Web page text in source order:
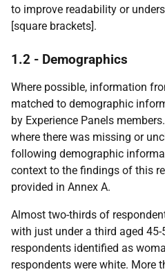
to improve readability or
[square brackets].
1.2 - Demographics
Where possible, information
matched to demographic
by Experience Panels
where there was missing or
following demographic
context to the findings of this
provided in Annex A.
Almost two-thirds of
with just under a third aged
respondents identified as
respondents were white. More